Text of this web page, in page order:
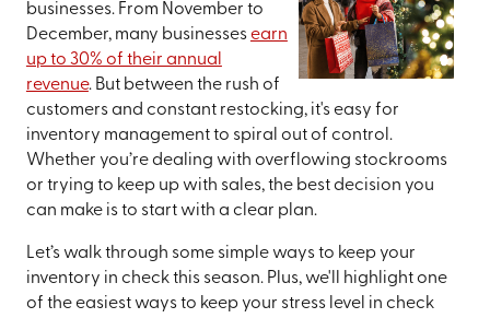
businesses. From November to
December, many businessesearn
up to 30% of their annual
revenue. But between the rush of
customers and constant restocking, it's easy for
inventory management to spiral out of control.
Whether you’re dealing with overflowing stockrooms
or trying to keep up with sales, the best decision you
can make is to start with a clear plan.
Let’s walk through some simple ways to keep your
inventory in check this season. Plus, we'll highlight one
of the easiest ways to keep your stress level in check